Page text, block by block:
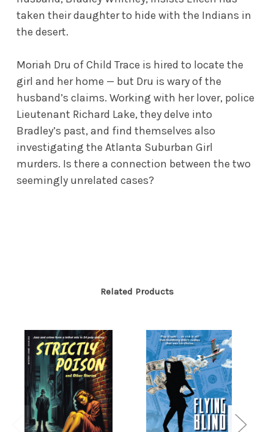
taken their daughter to hide with the Indians in
the desert.
Moriah Dru of Child Trace is hired to locate the
girl and her home — but Dru is wary of the
husband’s claims. Working with her lover, police
Lieutenant Richard Lake, they delve into
Bradley’s past, and find themselves also
investigating the Atlanta Suburban Girl
murders. Is there a connection between the two
seemingly unrelated cases?
Related Products